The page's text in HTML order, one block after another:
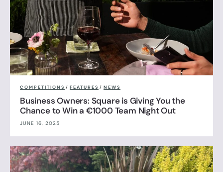
COMPETITIONS / FEATURES / NEWS
Business Owners: Square is Giving You the
Chance to Win a €1000 Team Night Out
JUNE 16, 2025